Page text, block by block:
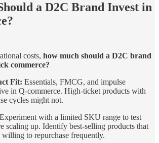
a D2C Brand Invest in
costs, how much should a D2C brand
commerce?
Fit: Essentials, FMCG, and impulse
in Q-commerce. High-ticket products with
cycles might not.
Experiment with a limited SKU range to test
scaling up. Identify best-selling products that
willing to repurchase frequently.